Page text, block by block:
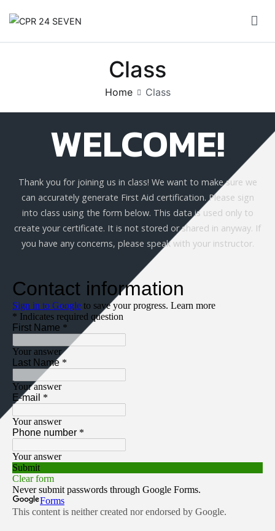
Class
Home Class
WELCOME!
Thank you for joining us in class! We want to make sure we
can accurately generate First Aid certification. Please sign
into class using the form below. This data is used only to
create your certificate. It is not stored or shared in anyway. If
you have any concerns, please speak with your instructor.